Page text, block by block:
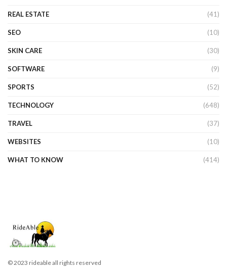
REAL ESTATE (41)
SEO (10)
SKIN CARE (30)
SOFTWARE (9)
SPORTS (52)
TECHNOLOGY (648)
TRAVEL (37)
WEBSITES (10)
WHAT TO KNOW (414)
© 2023 rideable all rights reserved